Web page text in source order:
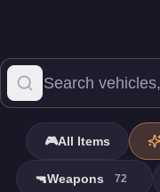
🎮All Items
🔫Weapons 72